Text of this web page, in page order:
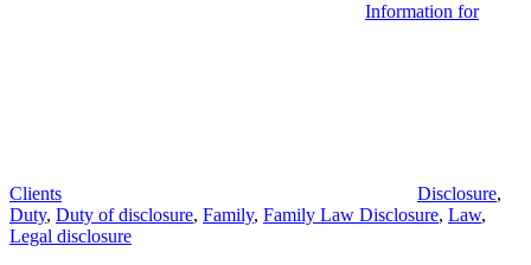
Information for
Clients Disclosure,
Duty, Duty of disclosure, Family, Family Law Disclosure, Law,
Legal disclosure